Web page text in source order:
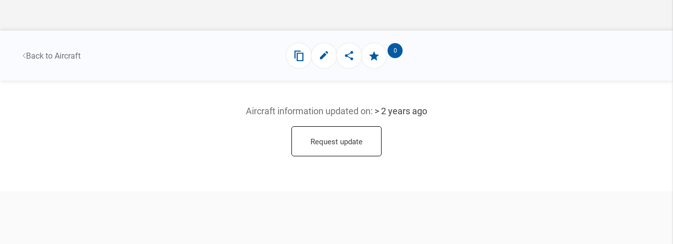
Back to Aircraft
0
Aircraft information updated on: > 2 years ago
Request update